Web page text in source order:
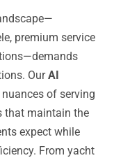
premium service
OurAI
of serving
that maintain the
expect while
From yacht